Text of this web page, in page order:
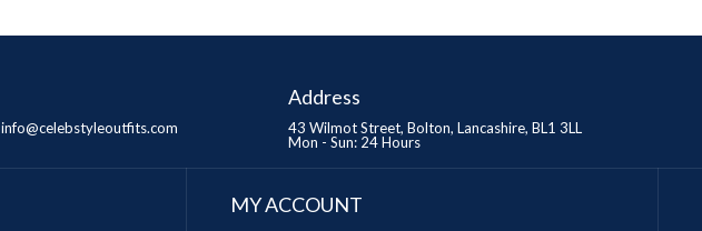
info@celebstyleoutfits.com
Address
43 Wilmot Street, Bolton, Lancashire, BL1 3LL
Mon - Sun: 24 Hours
MY ACCOUNT